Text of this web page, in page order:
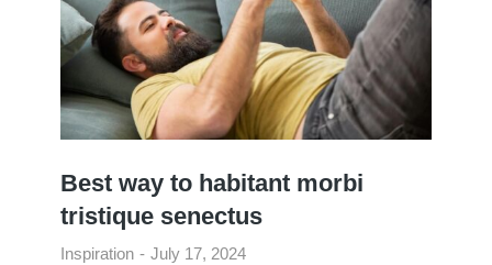
Best way to habitant morbi
tristique senectus
Inspiration July 17, 2024